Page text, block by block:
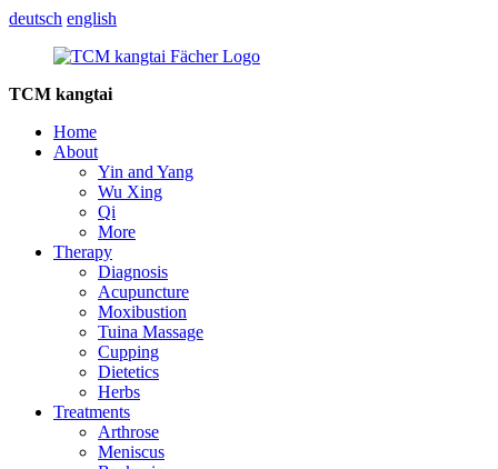
deutsch english
TCM kangtai
Home
About
Yin and Yang
Wu Xing
Qi
More
Therapy
Diagnosis
Acupuncture
Moxibustion
Tuina Massage
Cupping
Dietetics
Herbs
Treatments
Arthrose
Meniscus